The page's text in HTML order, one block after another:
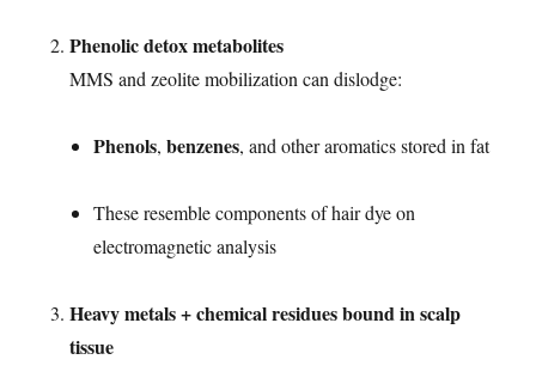
Phenolic detox metabolites
MMS and zeolite mobilization can dislodge:
Phenols,benzenes, and other aromatics stored in fat
These resemble components of hair dye on
electromagnetic analysis
Heavy metals + chemical residues bound in scalp
tissue